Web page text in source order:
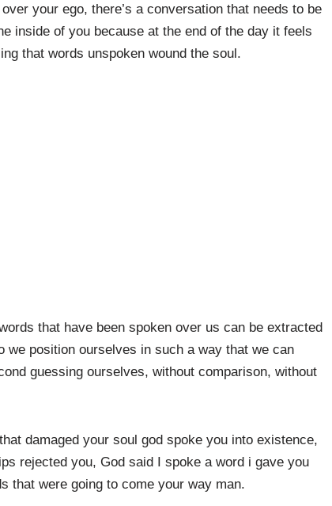
your ego, there’s a conversation that needs to be
inside of you because at the end of the day it feels
that words unspoken wound the soul.
that have been spoken over us can be extracted
position ourselves in such a way that we can
guessing ourselves, without comparison, without
damaged your soul god spoke you into existence,
rejected you, God said I spoke a word i gave you
that were going to come your way man.